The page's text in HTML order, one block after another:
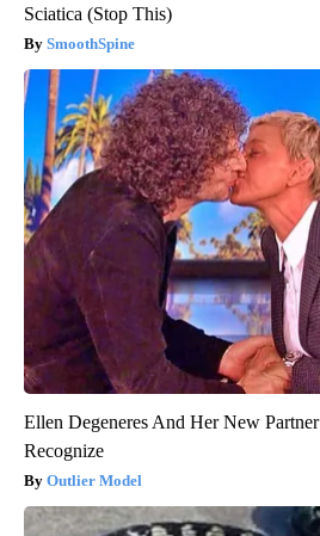
Sciatica (Stop This)
SmoothSpine
Ellen Degeneres And Her New
Recognize
Outlier Model